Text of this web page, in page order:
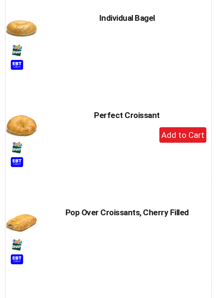
Individual Bagel
Perfect Croissant
+
Add
Pop Over Croissants, Cherry Filled